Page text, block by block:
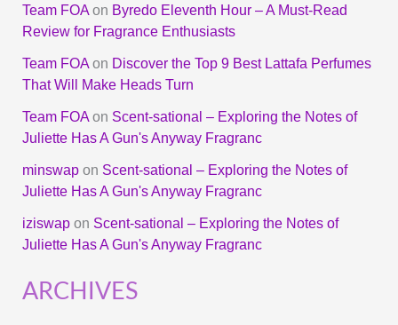
Team FOAon Byredo Eleventh Hour – A Must-Read
Review for Fragrance Enthusiasts
Team FOAon Discover the Top 9 Best Lattafa Perfumes
That Will Make Heads Turn
Team FOAon Scent-sational – Exploring the Notes of
Juliette Has A Gun's Anyway Fragranc
minswapon Scent-sational – Exploring the Notes of
Juliette Has A Gun's Anyway Fragranc
iziswapon Scent-sational – Exploring the Notes of
Juliette Has A Gun's Anyway Fragranc
ARCHIVES